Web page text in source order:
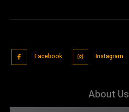
Facebook Instagram
About Us